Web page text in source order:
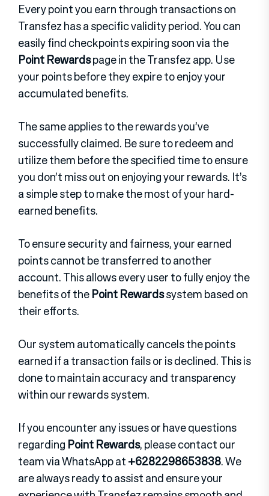
Every point you earn through transactions on
Transfez has a specific validity period. You can
easily find checkpoints expiring soon via the
Point Rewardspage in the Transfez app. Use
your points before they expire to enjoy your
accumulated benefits.
The same applies to the rewards you’ve
successfully claimed. Be sure to redeem and
utilize them before the specified time to ensure
you don’t miss out on enjoying your rewards. It’s
a simple step to make the most of your hard-
earned benefits.
To ensure security and fairness, your earned
points cannot be transferred to another
account. This allows every user to fully enjoy the
benefits of thePoint Rewardssystem based on
their efforts.
Our system automatically cancels the points
earned if a transaction fails or is declined. This is
done to maintain accuracy and transparency
within our rewards system.
If you encounter any issues or have questions
regarding Point Rewards, please contact our
team via WhatsApp at+6282298653838. We
are always ready to assist and ensure your